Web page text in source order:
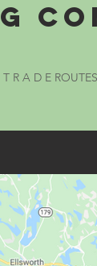
T R A D E ROUTES